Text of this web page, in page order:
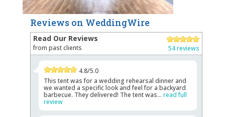
Reviews on WeddingWire
Read Our Reviews
from past clients 54 reviews
4.8/5.0
This tent was for a wedding rehearsal dinner and
we wanted a specific look and feel for a backyard
barbecue. They delivered! The tent was... read full
review